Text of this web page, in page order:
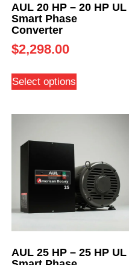
AUL 20 HP – 20 HP UL
Smart Phase
Converter
$2,298.00
Select options
AUL 25 HP – 25 HP UL